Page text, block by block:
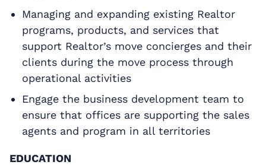
Managing and expanding existing Realtor
programs, products, and services that
support Realtor’s move concierges and their
clients during the move process through
operational activities
Engage the business development team to
ensure that offices are supporting the sales
agents and program in all territories
EDUCATION